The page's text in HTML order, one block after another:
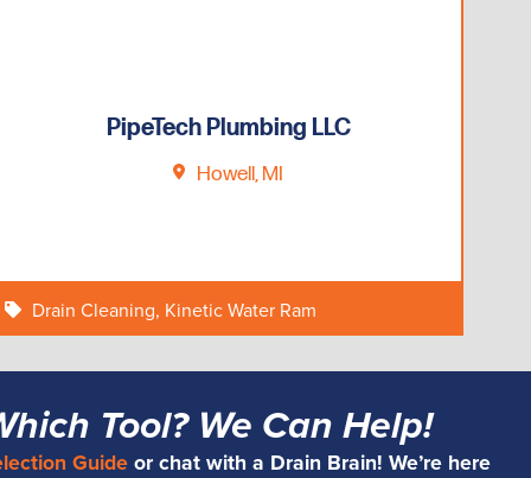
PipeTech Plumbing LLC
Howell, MI
Drain Cleaning, Kinetic Water Ram
Tool? We Can Help!
Guide or chat with a Drain Brain! We’re here